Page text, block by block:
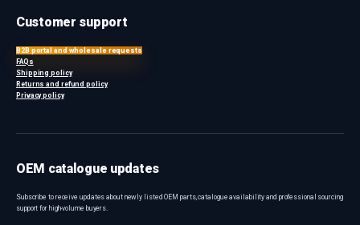
Customer support
B2B portal and wholesale requests
FAQs
Shipping policy
Returns and refund policy
Privacy policy
OEM catalogue updates
Subscribe to receive updates about newly listed OEM parts, catalogue availability and professional sourcing
support for high-volume buyers.